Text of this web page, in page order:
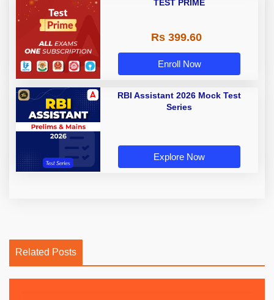
TEST PRIME
Rs 399.60
Enroll Now
RBI Assistant 2026 Mock Test
Series
Explore Now
Related Posts